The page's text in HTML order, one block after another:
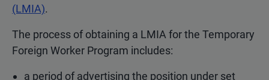
(LMIA).
The process of obtaining a LMIA for the Temporary
Foreign Worker Program includes:
a period of advertising the position under set